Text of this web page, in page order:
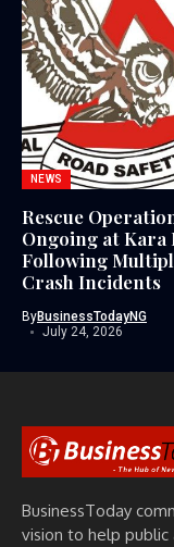
NEWS
Rescue
Ongoing at Kara
Following
Crash Incidents
ByBusinessTodayNG
July 24, 2026
BusinessToday
vision to help